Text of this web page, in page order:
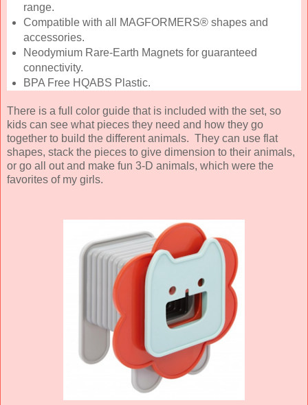
range.
Compatible with all MAGFORMERS® shapes and
accessories.
Neodymium Rare-Earth Magnets for guaranteed
connectivity.
BPA Free HQABS Plastic.
There is a full color guide that is included with the set, so
kids can see what pieces they need and how they go
together to build the different animals. They can use flat
shapes, stack the pieces to give dimension to their animals,
or go all out and make fun 3-D animals, which were the
favorites of my girls.